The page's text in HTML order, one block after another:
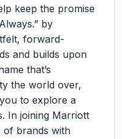
keep the promise
by
forward-
and builds upon
that’s
the world over,
to explore a
In joining Marriott
of brands with